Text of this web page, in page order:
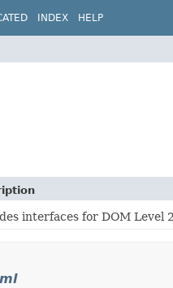
INDEX HELP
interfaces for DOM Level